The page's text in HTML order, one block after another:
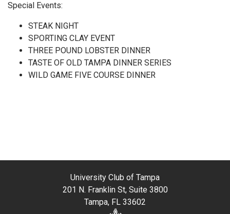
Special Events:
STEAK NIGHT
SPORTING CLAY EVENT
THREE POUND LOBSTER DINNER
TASTE OF OLD TAMPA DINNER SERIES
WILD GAME FIVE COURSE DINNER
University Club of Tampa
201 N. Franklin St, Suite 3800
Tampa, FL 33602